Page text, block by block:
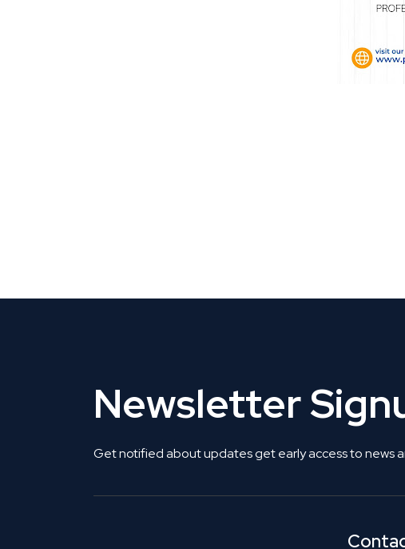
Newsletter
Get notified about updates get early access to news